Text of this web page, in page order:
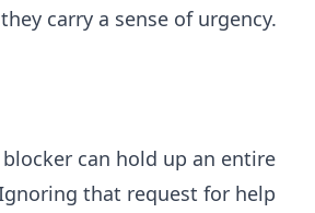
carry a sense of urgency.
can hold up an entire
that request for help